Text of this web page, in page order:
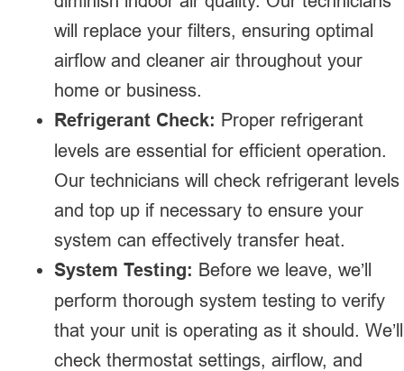
will replace your filters, ensuring optimal
airflow and cleaner air throughout your
home or business.
Refrigerant Check: Proper refrigerant
levels are essential for efficient operation.
Our technicians will check refrigerant levels
and top up if necessary to ensure your
system can effectively transfer heat.
System Testing: Before we leave, we’ll
perform thorough system testing to verify
that your unit is operating as it should. We’ll
check thermostat settings, airflow, and